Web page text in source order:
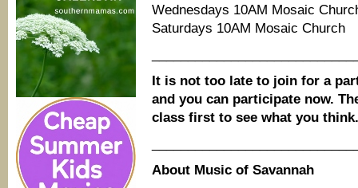
Wednesdays 10AM Mosaic
Saturdays 10AM Mosaic Church
It is not too late to join for a
and you can participate now.
class first to see what you think.
About Music of Savannah